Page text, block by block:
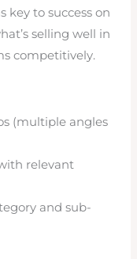
key to success on
selling well in
competitively.
(multiple angles
relevant
and sub-